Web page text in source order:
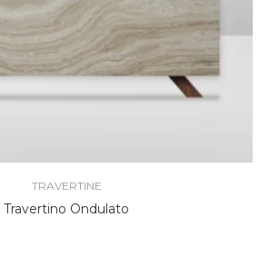
TRAVERTINE
Travertino Ondulato